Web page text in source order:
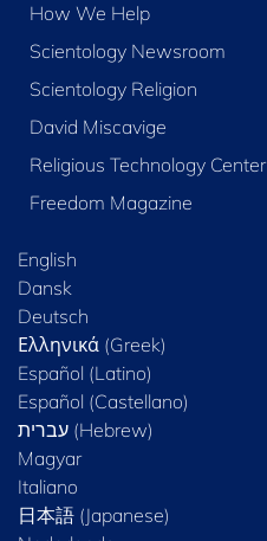
How We Help
Scientology Newsroom
Scientology Religion
David Miscavige
Religious Technology Center
Freedom Magazine
English
Dansk
Deutsch
Ελληνικά (Greek)
Español (Latino)
Español (Castellano)
Magyar
Italiano
日本語 (Japanese)